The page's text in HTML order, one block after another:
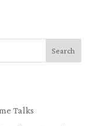
Search
Talks